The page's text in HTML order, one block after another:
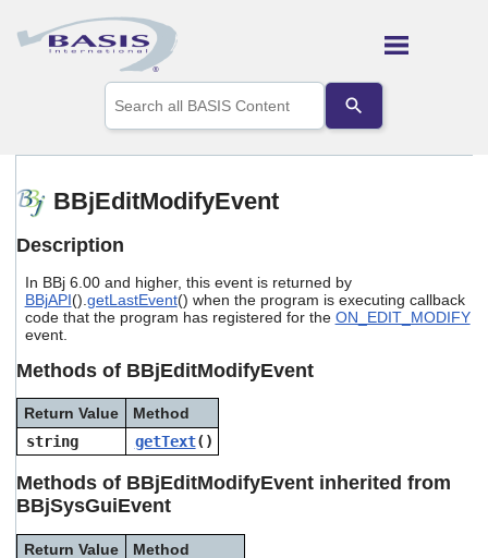
Skip To Main Content
the
up
to
Press
enter
to
to
the
device
use
BBjEditModifyEvent
Description
In BBj 6.00 and higher, this event is returned by
BBjAPI(). getLastEvent() when the program is executing callback
code that the program has registered for the ON_EDIT_MODIFY
event.
Methods of BBjEditModifyEvent
Return Value
Method
string
getText()
Methods of BBjEditModifyEvent inherited from
BBjSysGuiEvent
Return Value
Method